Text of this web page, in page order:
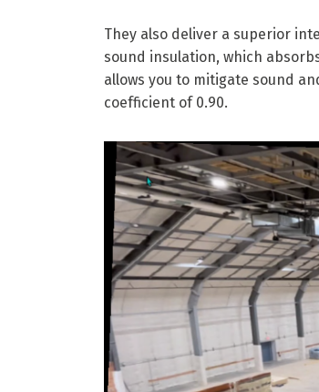
They also deliver a superior
sound insulation, which
allows you to mitigate sound
coefficient of 0.90.